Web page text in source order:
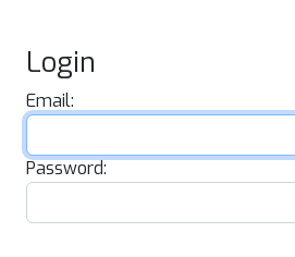
Login
Email:
Password: